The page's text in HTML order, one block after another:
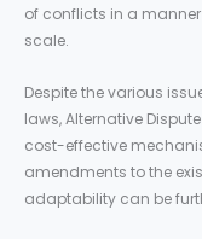
of conflicts in a
scale.
Despite the various
laws, Alternative
cost-effective
amendments to the
adaptability can be